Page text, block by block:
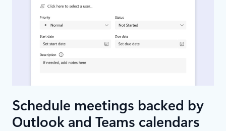
Schedule meetings backed by
Outlook and Teams calendars